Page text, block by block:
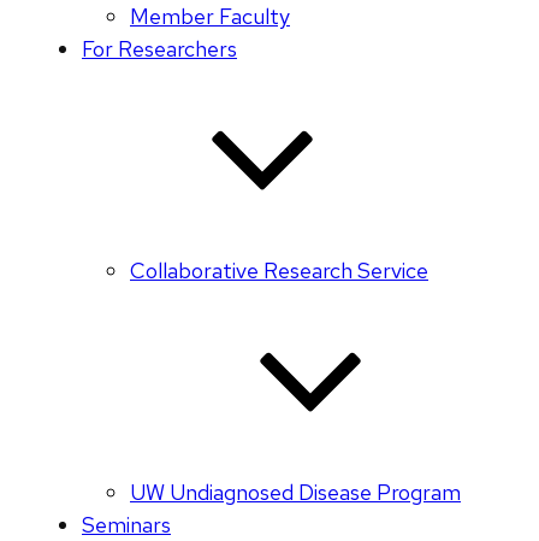
Member Faculty
For Researchers
Collaborative Research Service
UW Undiagnosed Disease Program
Seminars